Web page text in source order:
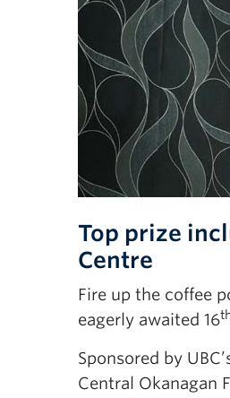
Top prize
Centre
Fire up the coffee
eagerly awaited 16
Sponsored by
Central Okanagan